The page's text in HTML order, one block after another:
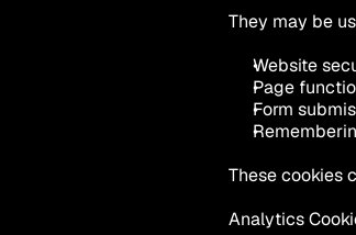
They may be
Website
Page
Form
These cookies
Analytics